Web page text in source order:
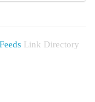
Link Directory